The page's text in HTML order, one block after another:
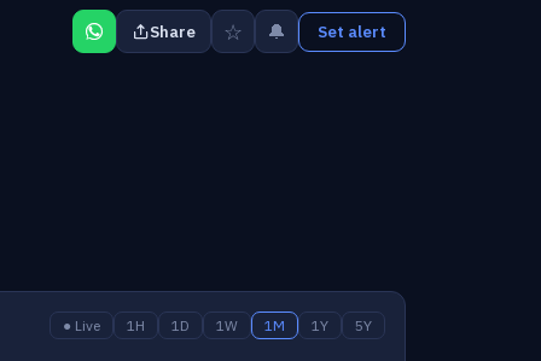
Share ☆ 🔔 Set alert
● Live 1H 1D 1W 1M 1Y 5Y